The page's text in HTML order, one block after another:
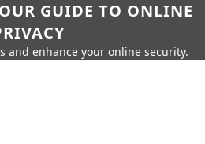
GUIDE TO ONLINE
and enhance your online security.